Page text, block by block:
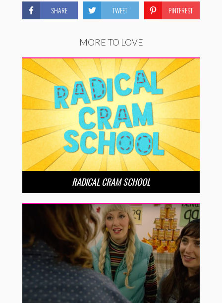
SHARE TWEET PINTEREST
MORE TO LOVE
RADICAL CRAM SCHOOL